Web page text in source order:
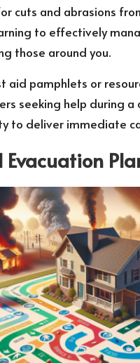
cuts and abrasions
to effectively
those around you.
aid pamphlets or
seeking help during
to deliver immediate